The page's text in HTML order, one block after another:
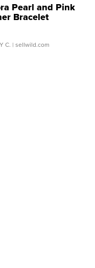
Pearl and Pink
Bracelet
Buckle Clo...
C. | sellwild.com